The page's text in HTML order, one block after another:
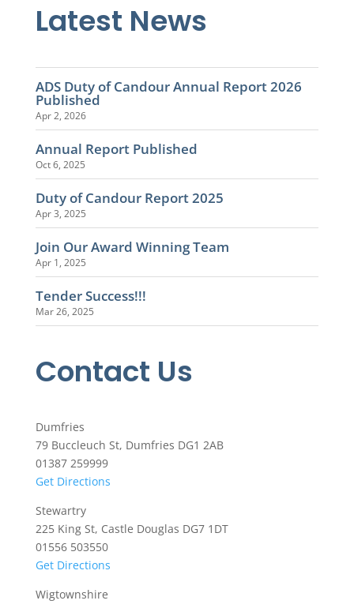
Latest News
ADS Duty of Candour Annual Report 2026
Published
Apr 2, 2026
Annual Report Published
Oct 6, 2025
Duty of Candour Report 2025
Apr 3, 2025
Join Our Award Winning Team
Apr 1, 2025
Tender Success!!!
Mar 26, 2025
Contact Us
Dumfries
79 Buccleuch St, Dumfries DG1 2AB
01387 259999
Get Directions
Stewartry
225 King St, Castle Douglas DG7 1DT
01556 503550
Get Directions
Wigtownshire